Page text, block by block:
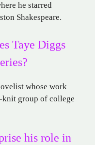
he starred
Shakespeare.
Taye Diggs
whose work
knit group of college
his role in